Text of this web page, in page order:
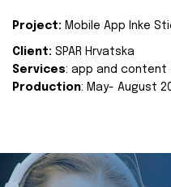
Project: Mobile App Inke
Client: SPAR Hrvatska
Services: app and content
Production: May- August